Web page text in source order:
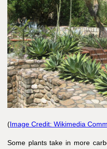
(Image Credit: Wikimedia
Some plants take in more